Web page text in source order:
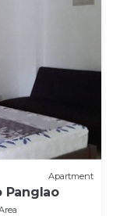
Apartment
Panglao